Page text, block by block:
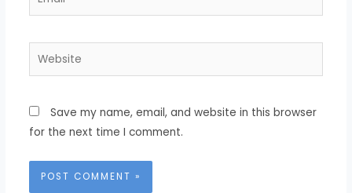
Website
Save my name, email, and website in this browser
for the next time I comment.